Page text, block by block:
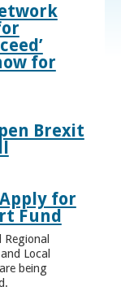
for
Brexit
for
Fund
Local
being